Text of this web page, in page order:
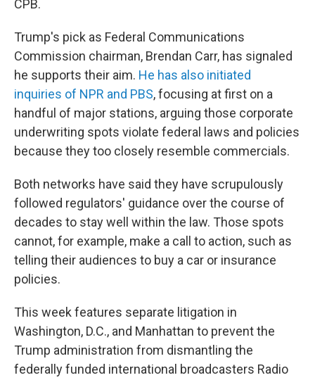
CPB.
Trump's pick as Federal Communications
Commission chairman, Brendan Carr, has signaled
he supports their aim. He has also initiated
inquiries of NPR and PBS, focusing at first on a
handful of major stations, arguing those corporate
underwriting spots violate federal laws and policies
because they too closely resemble commercials.
Both networks have said they have scrupulously
followed regulators' guidance over the course of
decades to stay well within the law. Those spots
cannot, for example, make a call to action, such as
telling their audiences to buy a car or insurance
policies.
This week features separate litigation in
Washington, D.C., and Manhattan to prevent the
Trump administration from dismantling the
federally funded international broadcasters Radio